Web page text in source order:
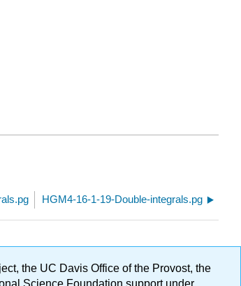
HGM4-16-1-19-Double-integrals.pg
the UC Davis Office of the Provost, the
Science Foundation support under